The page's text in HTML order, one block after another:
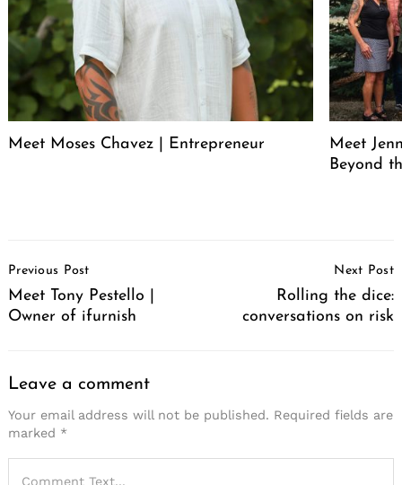
Meet Moses Chavez | Entrepreneur
Meet
Beyond
Navigation
Previous Post
Meet Tony Pestello |
Owner of ifurnish
Next Post
Rolling the dice:
conversations on risk
Leave a comment
Your email address will not be published. Required fields are
marked *